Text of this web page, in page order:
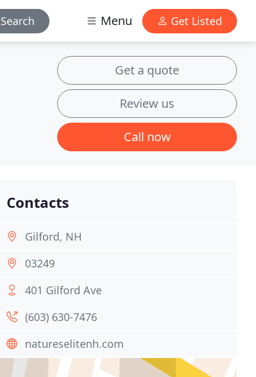
Search Menu Get Listed
Get a quote
Review us
Call now
Contacts
Gilford, NH
03249
401 Gilford Ave
(603) 630-7476
natureselitenh.com